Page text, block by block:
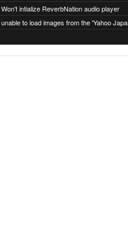
Won't intialize ReverbNation audio player